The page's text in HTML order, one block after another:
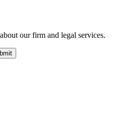
our firm and legal services.